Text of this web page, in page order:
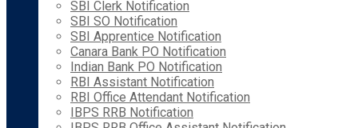
SBI Clerk Notification
SBI SO Notification
SBI Apprentice Notification
Canara Bank PO Notification
Indian Bank PO Notification
RBI Assistant Notification
RBI Office Attendant Notification
IBPS RRB Notification